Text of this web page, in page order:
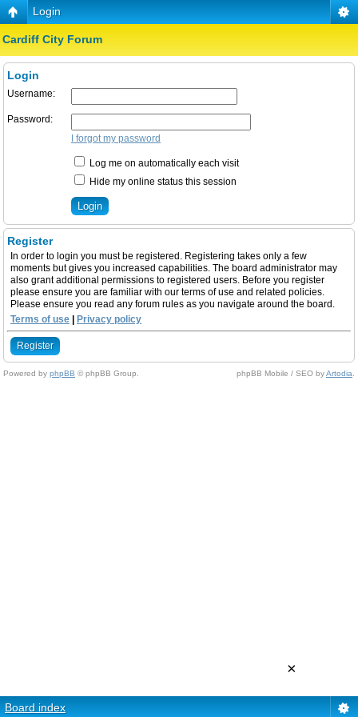
Login
Cardiff City Forum
Login
Username:
Password:
I forgot my password
Log me on automatically each visit
Hide my online status this session
Register
In order to login you must be registered. Registering takes only a few
moments but gives you increased capabilities. The board administrator may
also grant additional permissions to registered users. Before you register
please ensure you are familiar with our terms of use and related policies.
Please ensure you read any forum rules as you navigate around the board.
Terms of use | Privacy policy
Register
Powered by phpBB © phpBB Group. phpBB Mobile / SEO byArtodia
Board index
×